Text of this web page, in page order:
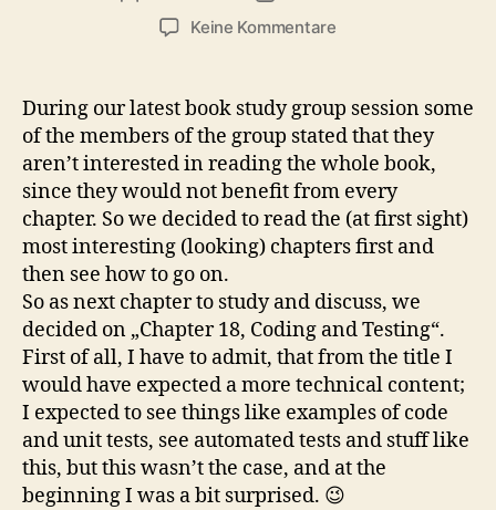
Keine Kommentarezu
“Agile
Testing”,
Chapter
18
During our latest book study group session some
of the members of the group stated that they
aren’t interested in reading the whole book,
since they would not benefit from every
chapter. So we decided to read the (at first sight)
most interesting (looking) chapters first and
then see how to go on.
So as next chapter to study and discuss, we
decided on „Chapter 18, Coding and Testing“.
First of all, I have to admit, that from the title I
would have expected a more technical content;
I expected to see things like examples of code
and unit tests, see automated tests and stuff like
this, but this wasn’t the case, and at the
beginning I was a bit surprised. 😉